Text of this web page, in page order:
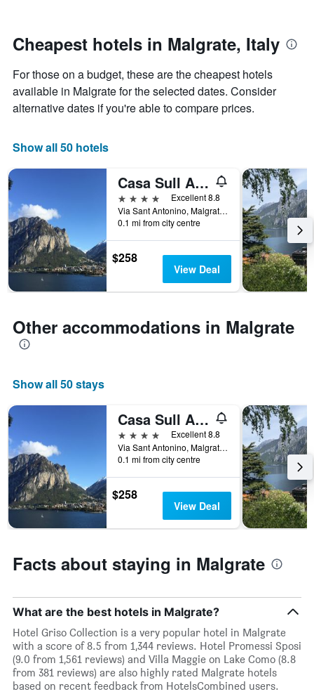
day
of
week
The
chart
has
X
axis
displaying
the
week.
The
chart
has
1
Y
the
average
a
Cheapest hotels in Malgrate, Italy
For those on a budget, these are the cheapest hotels
available in Malgrate for the selected dates. Consider
alternative dates if you're able to compare prices.
Show all 50 hotels
Casa Sull Albero
4 stars
Excellent 8.8
Via Sant Antonino, Malgrate, Lecco, Italy
0.1 mi from city centre
$258
View Deal
Other accommodations in Malgrate
Show all 50 stays
Casa Sull Albero
4 stars
Excellent 8.8
Via Sant Antonino, Malgrate, Lecco, Italy
0.1 mi from city centre
$258
View Deal
Facts about staying in Malgrate
What are the best hotels in Malgrate?
Hotel Griso Collection is a very popular hotel in Malgrate
with a score of 8.5 from 1,344 reviews. Hotel Promessi Sposi
(9.0 from 1,561 reviews) and Villa Maggie on Lake Como (8.8
from 381 reviews) are also highly rated Malgrate hotels
based on recent feedback from HotelsCombined users.